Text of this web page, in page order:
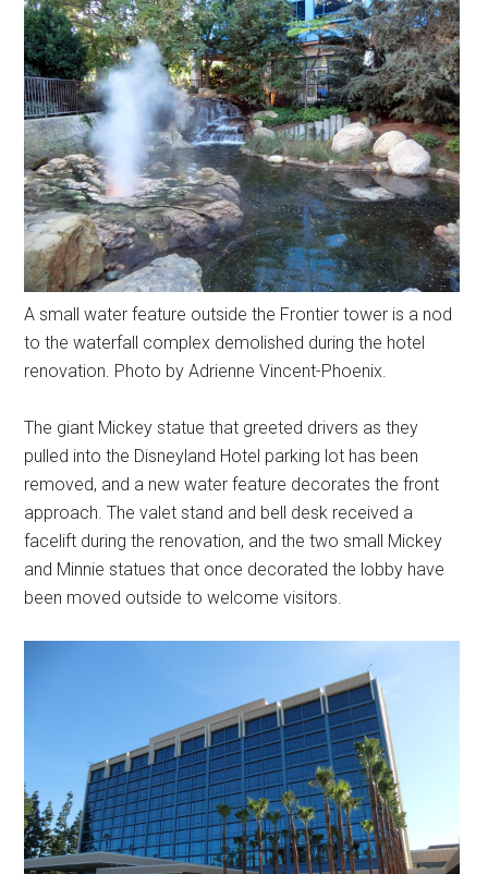
A small water feature outside the Frontier tower is a nod
to the waterfall complex demolished during the hotel
renovation. Photo by Adrienne Vincent-Phoenix.
The giant Mickey statue that greeted drivers as they
pulled into the Disneyland Hotel parking lot has been
removed, and a new water feature decorates the front
approach. The valet stand and bell desk received a
facelift during the renovation, and the two small Mickey
and Minnie statues that once decorated the lobby have
been moved outside to welcome visitors.